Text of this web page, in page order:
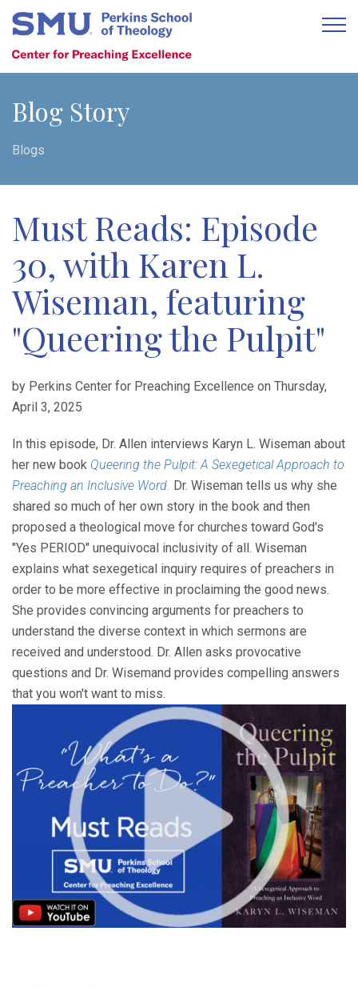
Blog Story
Blogs
Must Reads: Episode
30, with Karen L.
Wiseman, featuring
"Queering the Pulpit"
by Perkins Center for Preaching Excellence on Thursday,
April 3, 2025
In this episode, Dr. Allen interviews Karyn L. Wiseman about
her new book Queering the Pulpit: A Sexegetical Approach to
Preaching an Inclusive Word. Dr. Wiseman tells us why she
shared so much of her own story in the book and then
proposed a theological move for churches toward God's
"Yes PERIOD" unequivocal inclusivity of all. Wiseman
explains what sexegetical inquiry requires of preachers in
order to be more effective in proclaiming the good news.
She provides convincing arguments for preachers to
understand the diverse context in which sermons are
received and understood. Dr. Allen asks provocative
questions and Dr. Wisemand provides compelling answers
that you won't want to miss.